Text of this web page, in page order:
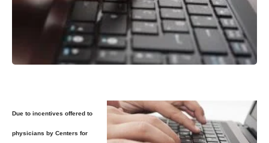
Due to incentives offered to
physicians by Centers for